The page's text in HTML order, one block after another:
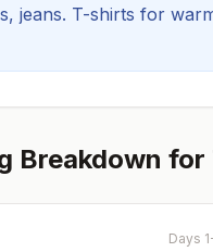
jeans. T-shirts for
Breakdown for
Days